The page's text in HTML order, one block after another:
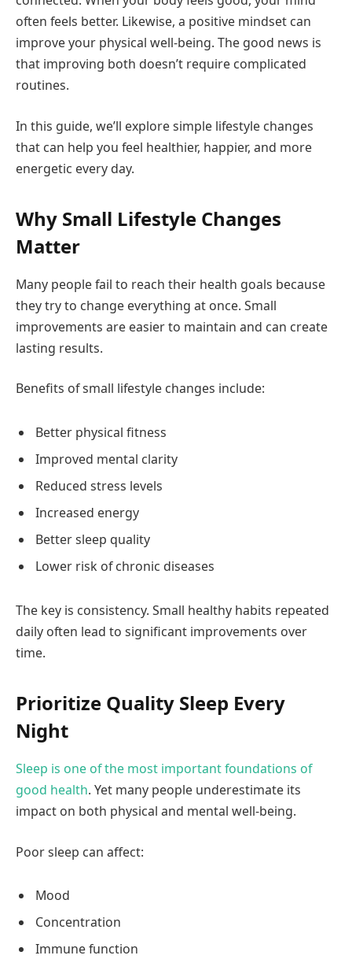
often feels better. Likewise, a positive mindset can
improve your physical well-being. The good news is
that improving both doesn’t require complicated
routines.
In this guide, we’ll explore simple lifestyle changes
that can help you feel healthier, happier, and more
energetic every day.
Why Small Lifestyle Changes
Matter
Many people fail to reach their health goals because
they try to change everything at once. Small
improvements are easier to maintain and can create
lasting results.
Benefits of small lifestyle changes include:
Better physical fitness
Improved mental clarity
Reduced stress levels
Increased energy
Better sleep quality
Lower risk of chronic diseases
The key is consistency. Small healthy habits repeated
daily often lead to significant improvements over
time.
Prioritize Quality Sleep Every
Night
Sleep is one of the most important foundations of
good health. Yet many people underestimate its
impact on both physical and mental well-being.
Poor sleep can affect:
Mood
Concentration
Immune function